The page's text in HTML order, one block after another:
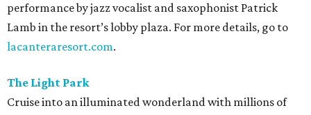
performance by jazz vocalist and saxophonist Patrick
Lamb in the resort’s lobby plaza. For more details, go to
lacanteraresort.com.
The Light Park
Cruise into an illuminated wonderland with millions of